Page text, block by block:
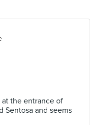
the entrance of
Sentosa and seems